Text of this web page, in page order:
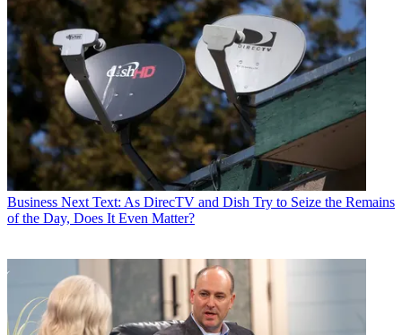
Business Next Text: As DirecTV and Dish Try to Seize the Remains
of the Day, Does It Even Matter?